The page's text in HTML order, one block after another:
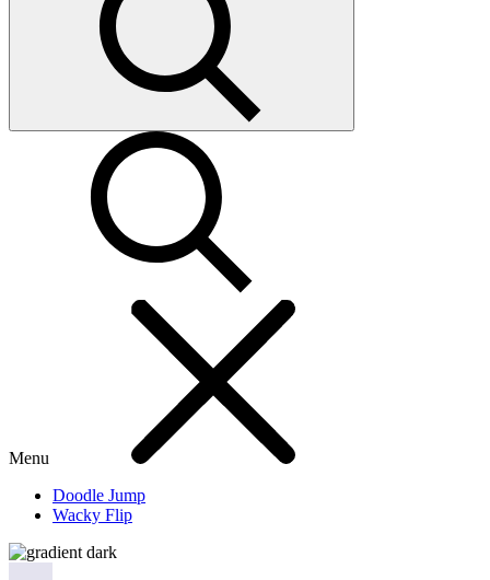
Menu
Doodle Jump
Wacky Flip